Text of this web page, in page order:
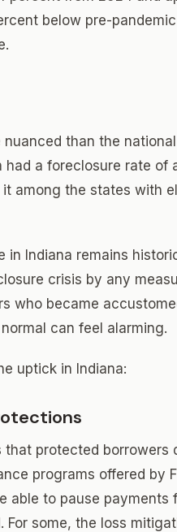
below pre-
than the
a foreclosure rate of
among the states with
in Indiana remains
crisis by any
who became
can feel alarming.
uptick in Indiana:
protected borrowers
programs offered by
able to pause payments
some, the loss